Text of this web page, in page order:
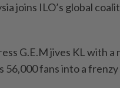
joins ILO’s global
G.E.M jives KL with a
56,000 fans into a